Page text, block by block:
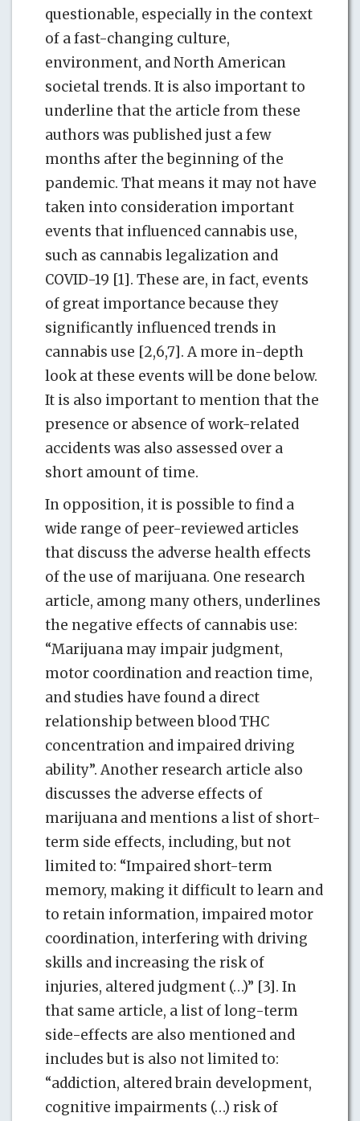
questionable, especially in the context
of a fast-changing culture,
environment, and North American
societal trends. It is also important to
underline that the article from these
authors was published just a few
months after the beginning of the
pandemic. That means it may not have
taken into consideration important
events that influenced cannabis use,
such as cannabis legalization and
COVID-19 [1]. These are, in fact, events
of great importance because they
significantly influenced trends in
cannabis use [2,6,7]. A more in-depth
look at these events will be done below.
It is also important to mention that the
presence or absence of work-related
accidents was also assessed over a
short amount of time.
In opposition, it is possible to find a
wide range of peer-reviewed articles
that discuss the adverse health effects
of the use of marijuana. One research
article, among many others, underlines
the negative effects of cannabis use:
“Marijuana may impair judgment,
motor coordination and reaction time,
and studies have found a direct
relationship between blood THC
concentration and impaired driving
ability”. Another research article also
discusses the adverse effects of
marijuana and mentions a list of short-
term side effects, including, but not
limited to: “Impaired short-term
memory, making it difficult to learn and
to retain information, impaired motor
coordination, interfering with driving
skills and increasing the risk of
injuries, altered judgment (…)” [3]. In
that same article, a list of long-term
side-effects are also mentioned and
includes but is also not limited to:
“addiction, altered brain development,
cognitive impairments (…) risk of